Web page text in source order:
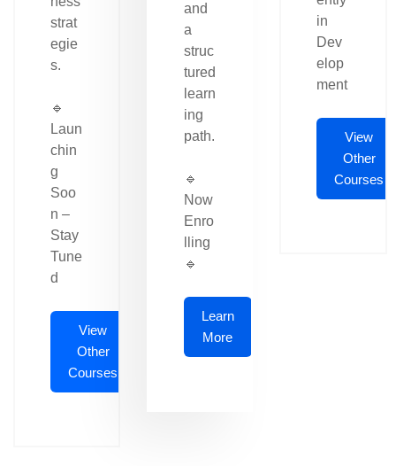
strat
egie
s.
🔹
Laun
chin
g
Soo
n –
Stay
Tune
d
View
Other
Courses
and
a
struc
tured
learn
ing
path.
🔹
Now
Enro
lling
🔹
Learn
More
in
Dev
elop
ment
View
Other
Courses